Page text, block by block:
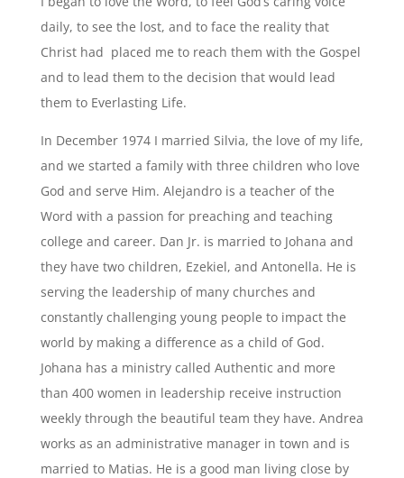
daily, to see the lost, and to face the reality that
Christ had placed me to reach them with the Gospel
and to lead them to the decision that would lead
them to Everlasting Life.
In December 1974 I married Silvia, the love of my life,
and we started a family with three children who love
God and serve Him. Alejandro is a teacher of the
Word with a passion for preaching and teaching
college and career. Dan Jr. is married to Johana and
they have two children, Ezekiel, and Antonella. He is
serving the leadership of many churches and
constantly challenging young people to impact the
world by making a difference as a child of God.
Johana has a ministry called Authentic and more
than 400 women in leadership receive instruction
weekly through the beautiful team they have. Andrea
works as an administrative manager in town and is
married to Matias. He is a good man living close by